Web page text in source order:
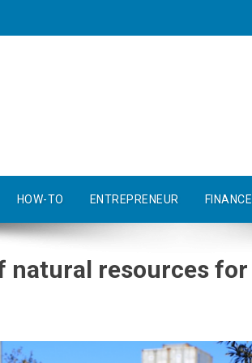
HOW-TO ENTREPRENEUR FINANCE
natural resources for